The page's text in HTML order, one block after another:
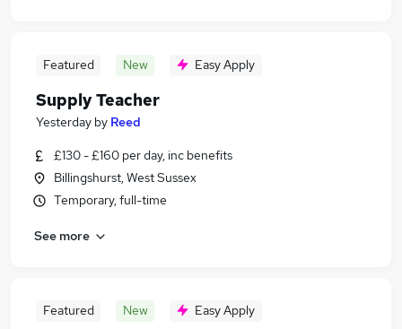
Featured New Easy Apply
Supply Teacher
Yesterday by Reed
£130 - £160 per day, inc benefits
Billingshurst, West Sussex
Temporary, full-time
See more
Featured New Easy Apply